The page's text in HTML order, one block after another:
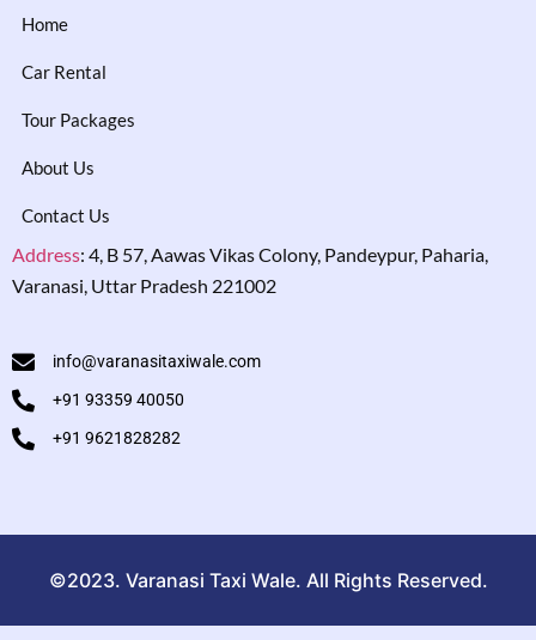
Home
Car Rental
Tour Packages
About Us
Contact Us
Address: 4, B 57, Aawas Vikas Colony, Pandeypur, Paharia,
Varanasi, Uttar Pradesh 221002
info@varanasitaxiwale.com
+91 93359 40050
+91 9621828282
©2023. Varanasi Taxi Wale. All Rights Reserved.